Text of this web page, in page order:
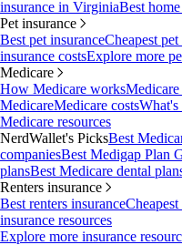
insurance in VirginiaBest
Pet insurance
Best pet insuranceCheapest
insurance costsExplore more
Medicare
How Medicare works
MedicareMedicare costsWhat's
Medicare resources
NerdWallet's PicksBest
companiesBest Medigap Plan
plansBest Medicare dental
Renters insurance
Best renters insurance
insurance resources
Explore more insurance